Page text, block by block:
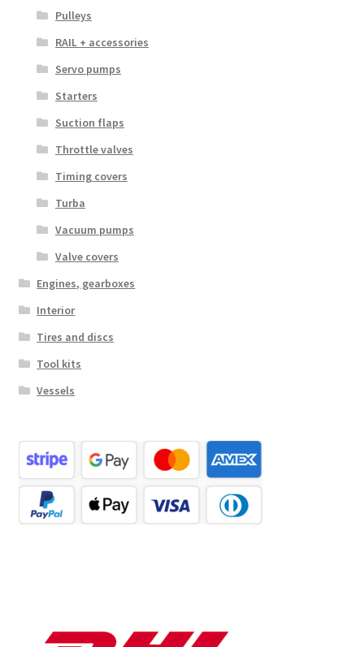
Pulleys
RAIL + accessories
Servo pumps
Starters
Suction flaps
Throttle valves
Timing covers
Turba
Vacuum pumps
Valve covers
Engines, gearboxes
Interior
Tires and discs
Tool kits
Vessels